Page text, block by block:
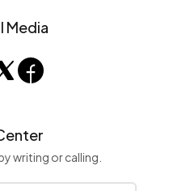
Media
writing or calling.